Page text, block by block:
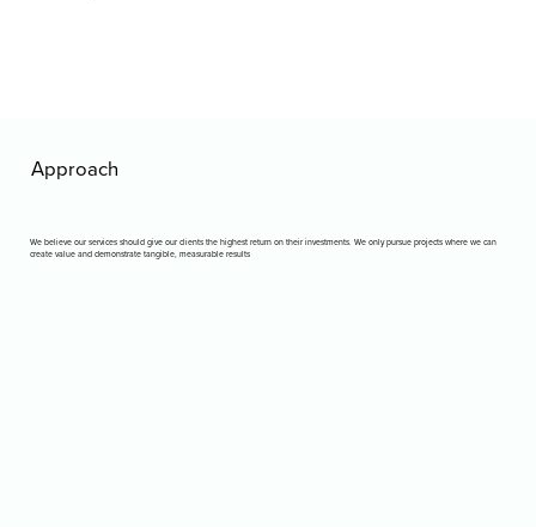
Approach
We believe our services should give our clients the highest return on their investments. We only pursue projects where we can
create value and demonstrate tangible, measurable results